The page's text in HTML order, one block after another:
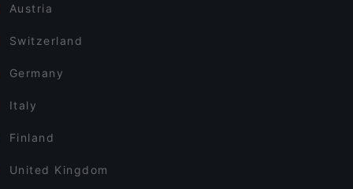
Austria
Switzerland
Germany
Italy
Finland
United Kingdom